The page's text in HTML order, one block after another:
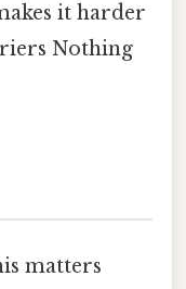
it harder
Nothing
matters